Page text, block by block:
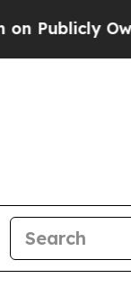
Owned oil